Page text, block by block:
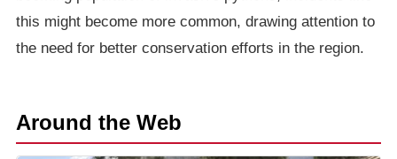
this might become more common, drawing attention to
the need for better conservation efforts in the region.
Around the Web